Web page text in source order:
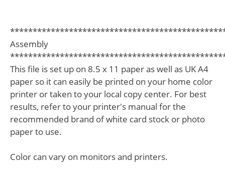
Assembly
This file is set up on 8.5 x 11 paper as well as UK A4
paper so it can easily be printed on your home color
printer or taken to your local copy center. For best
results, refer to your printer's manual for the
recommended brand of white card stock or photo
paper to use.
Color can vary on monitors and printers.